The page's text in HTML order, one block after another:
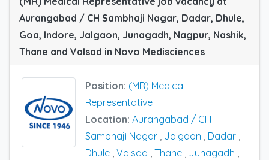
Aurangabad / CH Sambhaji Nagar, Dadar, Dhule,
Goa, Indore, Jalgaon, Junagadh, Nagpur, Nashik,
Thane and Valsad in Novo Medisciences
Position: (MR) Medical
Representative
Location: Aurangabad / CH
Sambhaji Nagar , Jalgaon , Dadar ,
Dhule , Valsad , Thane , Junagadh ,